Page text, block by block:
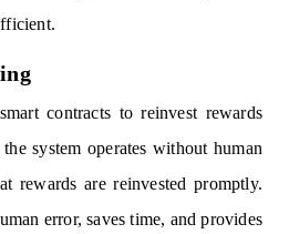
contracts to reinvest rewards
system operates without human
rewards are reinvested promptly.
error, saves time, and provides